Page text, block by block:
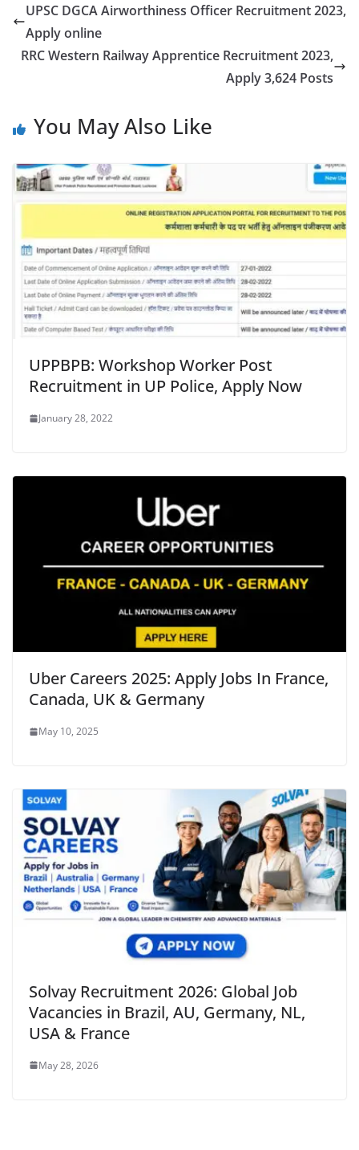
UPSC DGCA Airworthiness Officer Recruitment 2023,
Apply online
RRC Western Railway Apprentice Recruitment 2023,
Apply 3,624 Posts
You May Also Like
UPPBPB: Workshop Worker Post
Recruitment in UP Police, Apply Now
January 28, 2022
Uber Careers 2025: Apply Jobs In France,
Canada, UK & Germany
May 10, 2025
Solvay Recruitment 2026: Global Job
Vacancies in Brazil, AU, Germany, NL,
USA & France
May 28, 2026